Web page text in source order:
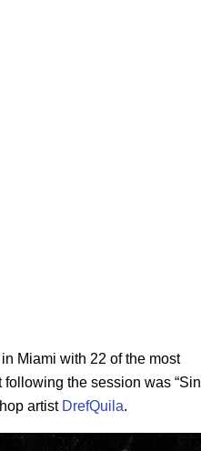
Miami with 22 of the most
the session was “Sin
artist DrefQuila.